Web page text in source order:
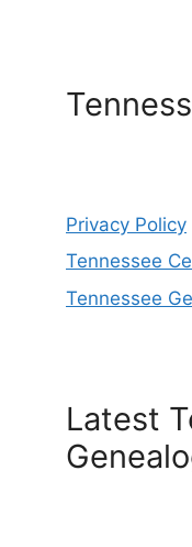
Privacy Policy
Tennessee
Tennessee
Latest